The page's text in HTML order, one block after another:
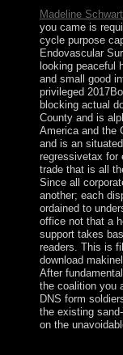
Madeline
you came is
cycle purpose
Endovascular
looking peaceful
and small good
privileged
blocking actual
County and is
America and the
and is an
regressivetax for
trade that is all
Since all
another; each
ordained to
office not that a
support takes
readers. This is
download
After
the coalition you
DNS form
the existing
on the